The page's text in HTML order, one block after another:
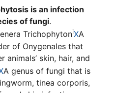
is an infection
of fungi.
TrichophytoniXA
of Onygenales that
animals’ skin, hair, and
A genus of fungi that is
tinea corporis,